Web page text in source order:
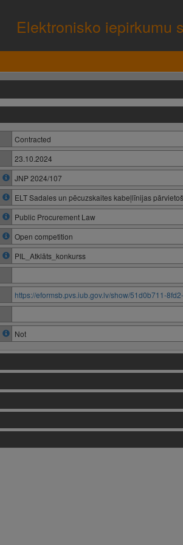
Elektronisko iepirkumu
Contracted
23.10.2024
JNP 2024/107
ELT Sadales un pēcuzskaites kabeļlīnijas
Public Procurement Law
Open competition
PIL_Atklāts_konkurss
https://eformsb.pvs.iub.gov.lv/show/51d0b711-
Not